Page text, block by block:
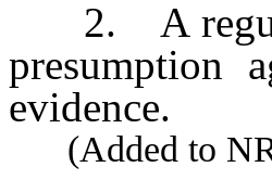
2. A
presumption
evidence.
(Added to